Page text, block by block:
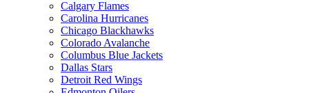
Calgary Flames
Carolina Hurricanes
Chicago Blackhawks
Colorado Avalanche
Columbus Blue Jackets
Dallas Stars
Detroit Red Wings